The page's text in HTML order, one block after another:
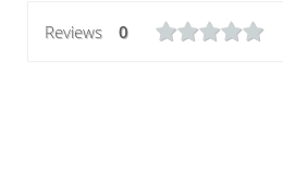
Reviews 0